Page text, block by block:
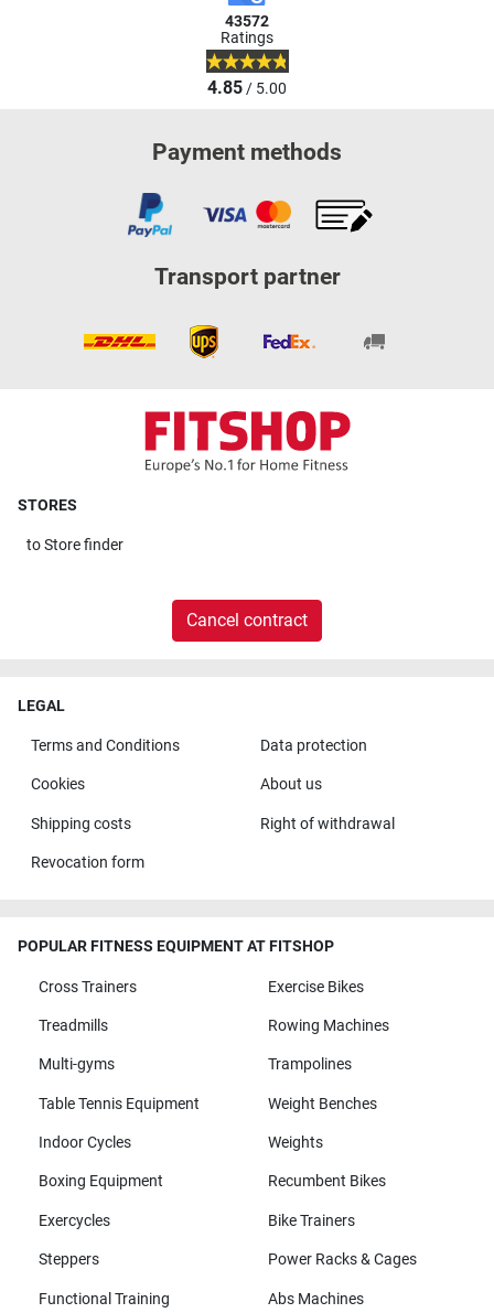
43572
Ratings
4.85/ 5.00
Payment methods
Transport partner
STORES
toStore finder
Cancel contract
LEGAL
Terms and Conditions Data protection
Cookies About us
Shipping costs Right of withdrawal
Revocation form
POPULAR FITNESS EQUIPMENT AT FITSHOP
Cross Trainers Exercise Bikes
Treadmills Rowing Machines
Multi-gyms Trampolines
Table Tennis Equipment Weight Benches
Indoor Cycles Weights
Boxing Equipment Recumbent Bikes
Exercycles Bike Trainers
Steppers Power Racks & Cages
Functional Training
Abs Machines